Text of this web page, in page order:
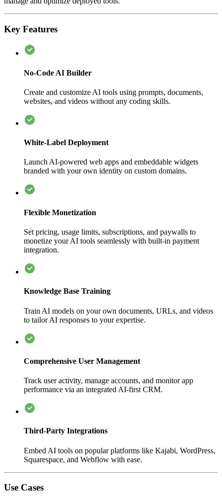
Key Features
No-Code AI Builder
Create and customize AI tools using prompts, documents,
websites, and videos without any coding skills.
White-Label Deployment
Launch AI-powered web apps and embeddable widgets
branded with your own identity on custom domains.
Flexible Monetization
Set pricing, usage limits, subscriptions, and paywalls to
monetize your AI tools seamlessly with built-in payment
integration.
Knowledge Base Training
Train AI models on your own documents, URLs, and videos
to tailor AI responses to your expertise.
Comprehensive User Management
Track user activity, manage accounts, and monitor app
performance via an integrated AI-first CRM.
Third-Party Integrations
Embed AI tools on popular platforms like Kajabi, WordPress,
Squarespace, and Webflow with ease.
Use Cases